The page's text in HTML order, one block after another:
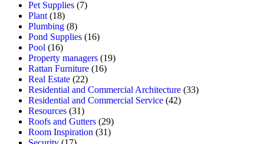
Pet Supplies (7)
Plant (18)
Plumbing (8)
Pond Supplies (16)
Pool (16)
Property managers (19)
Rattan Furniture (16)
Real Estate (22)
Residential and Commercial Architecture (33)
Residential and Commercial Service (42)
Resources (31)
Roofs and Gutters (29)
Room Inspiration (31)